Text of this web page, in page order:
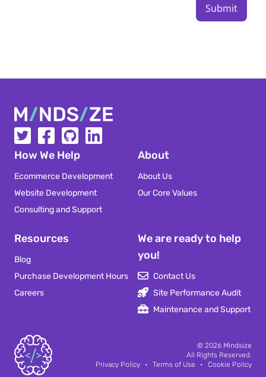
Submit
Mindsize
How We Help
Ecommerce Development
Website Development
Consulting and Support
About
About Us
Our Core Values
Resources
Blog
Purchase Development Hours
Careers
We are ready to help
you!
Contact Us
Site Performance Audit
Maintenance and Support
Mindsize © 2026 Mindsize
All Rights Reserved.
Privacy Policy
• Terms of Use • Cookie Policy